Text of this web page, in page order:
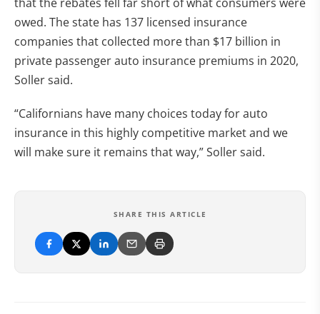
owed. The state has 137 licensed insurance
companies that collected more than $17 billion in
private passenger auto insurance premiums in 2020,
Soller said.
“Californians have many choices today for auto
insurance in this highly competitive market and we
will make sure it remains that way,” Soller said.
SHARE THIS ARTICLE